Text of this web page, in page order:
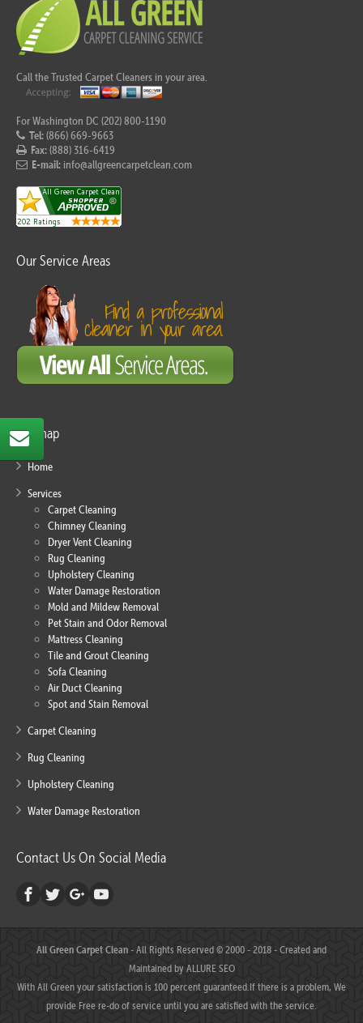
Call the Trusted Carpet Cleaners in your area.
For Washington DC (202) 800-1190
Tel:(866) 669-9663
Fax:(888) 316-6419
E-mail: info@allgreencarpetclean.com
Our Service Areas
Sitemap
Home
Services
Carpet Cleaning
Chimney Cleaning
Dryer Vent Cleaning
Rug Cleaning
Upholstery Cleaning
Water Damage Restoration
Mold and Mildew Removal
Pet Stain and Odor Removal
Mattress Cleaning
Tile and Grout Cleaning
Sofa Cleaning
Air Duct Cleaning
Spot and Stain Removal
Carpet Cleaning
Rug Cleaning
Upholstery Cleaning
Water Damage Restoration
Contact Us On Social Media
All Green Carpet Clean- All Rights Reserved © 2000 - 2018 - Created and
Maintained byALLURE SEO
With All Green your satisfaction is 100 percent guaranteed.If there is a problem, We
provide Free re-do of service until you are satisfied with the service.